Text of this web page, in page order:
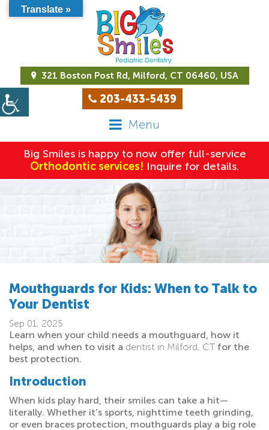
321 Boston Post Rd, Milford, CT 06460, USA
203-433-5439
Menu
Big Smiles is happy to now offer full-service
Orthodontic services! Inquire for details.
Mouthguards for Kids: When to Talk to
Your Dentist
Sep 01, 2025
Learn when your child needs a mouthguard, how it
helps, and when to visit a dentist in Milford, CT for the
best protection.
Introduction
When kids play hard, their smiles can take a hit—
literally. Whether it’s sports, nighttime teeth grinding,
or even braces protection, mouthguards play a big role
Translate »